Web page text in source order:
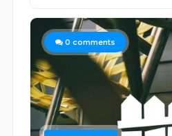
0 comments